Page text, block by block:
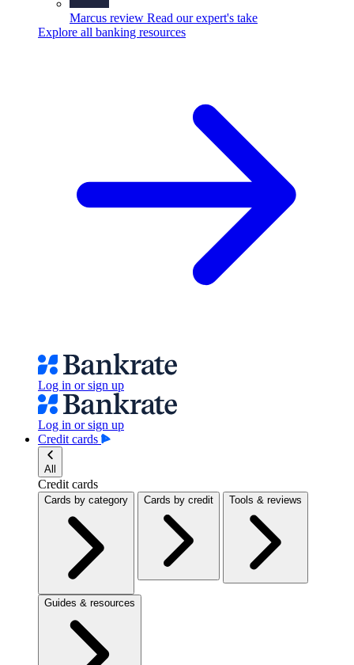
Marcus review Read our expert's take
Explore all banking resources
Log in or sign up
Log in or sign up
Credit cards
All
Credit cards
Cards by category Cards by credit Tools & reviews
Guides & resources